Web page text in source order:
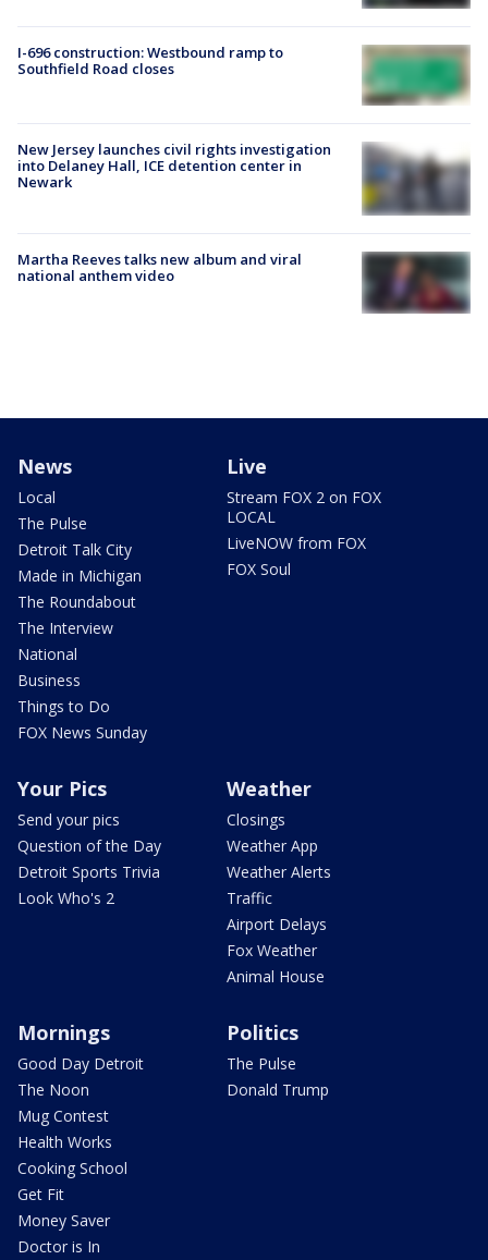
I-696 construction: Westbound ramp to
Southfield Road closes
New Jersey launches civil rights investigation
into Delaney Hall, ICE detention center in
Newark
Martha Reeves talks new album and viral
national anthem video
News
Local
The Pulse
Detroit Talk City
Made in Michigan
The Roundabout
The Interview
National
Business
Things to Do
FOX News Sunday
Live
Stream FOX 2 on FOX
LOCAL
LiveNOW from FOX
FOX Soul
Your Pics
Send your pics
Question of the Day
Detroit Sports Trivia
Look Who's 2
Weather
Closings
Weather App
Weather Alerts
Traffic
Airport Delays
Fox Weather
Animal House
Mornings
Good Day Detroit
The Noon
Mug Contest
Health Works
Cooking School
Get Fit
Money Saver
Doctor is In
Politics
The Pulse
Donald Trump